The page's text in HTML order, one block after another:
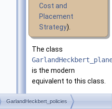
Cost and
Placement
Strategy).
The class
is the modern
equivalent to this class.
The class
GarlandHeckbert_policies